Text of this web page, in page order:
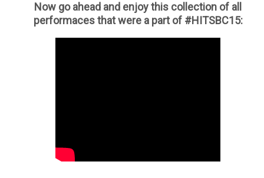
Now go ahead and enjoy this collection of all
performaces that were a part of #HITSBC15: